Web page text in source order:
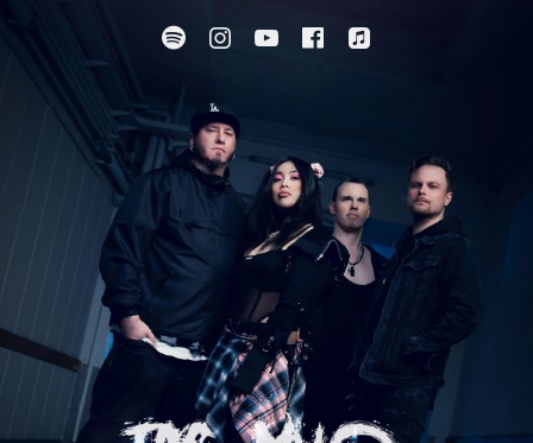
SpotifyInstagram
YouTubeFacebook